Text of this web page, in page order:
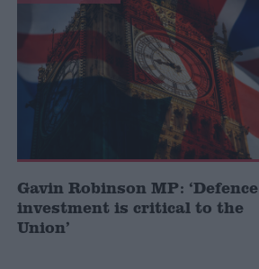
Gavin Robinson MP: ‘Defence
investment is critical to the
Union’